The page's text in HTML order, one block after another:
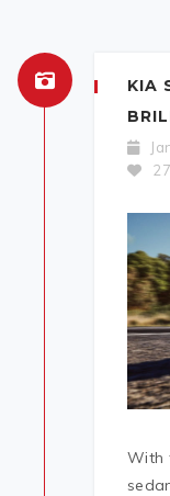
KIA
With